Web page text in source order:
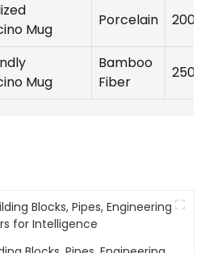
Mug
Porcelain 200
Mug
Bamboo
Fiber
250